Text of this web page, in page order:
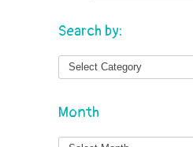
Search by:
Month
Month